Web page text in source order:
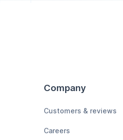
Company
Customers & reviews
Careers